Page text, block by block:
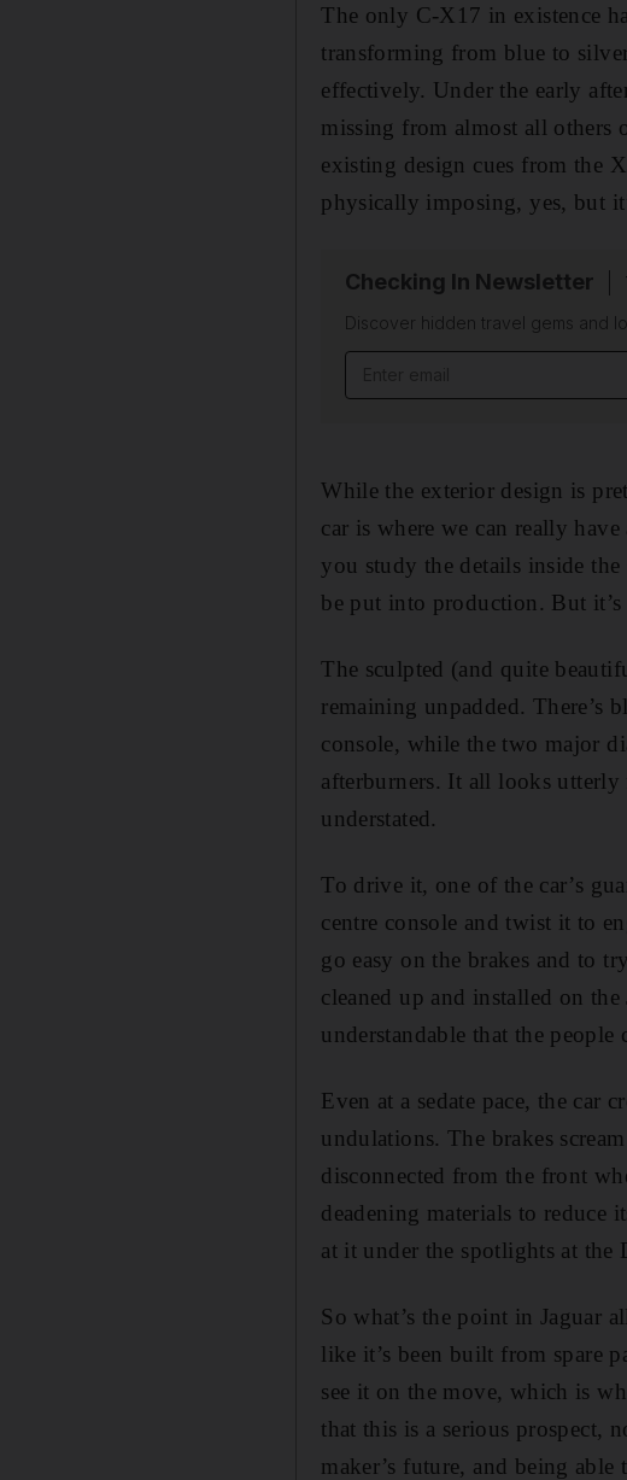
The only C-X17 in existence
transforming from blue to
effectively. Under the early
missing from almost all others
existing design cues from the
physically imposing, yes, but
Checking In Newsletter
Discover hidden travel gems and
While the exterior design is
car is where we can really
you study the details inside
be put into production. But
The sculpted (and quite
remaining unpadded. There’s
console, while the two major
afterburners. It all looks utterly
understated.
To drive it, one of the car’s
centre console and twist it to
go easy on the brakes and to
cleaned up and installed on
understandable that the
Even at a sedate pace, the car
undulations. The brakes
disconnected from the front
deadening materials to reduce
at it under the spotlights at the
So what’s the point in Jaguar
like it’s been built from spare
see it on the move, which is
that this is a serious prospect,
maker’s future, and being